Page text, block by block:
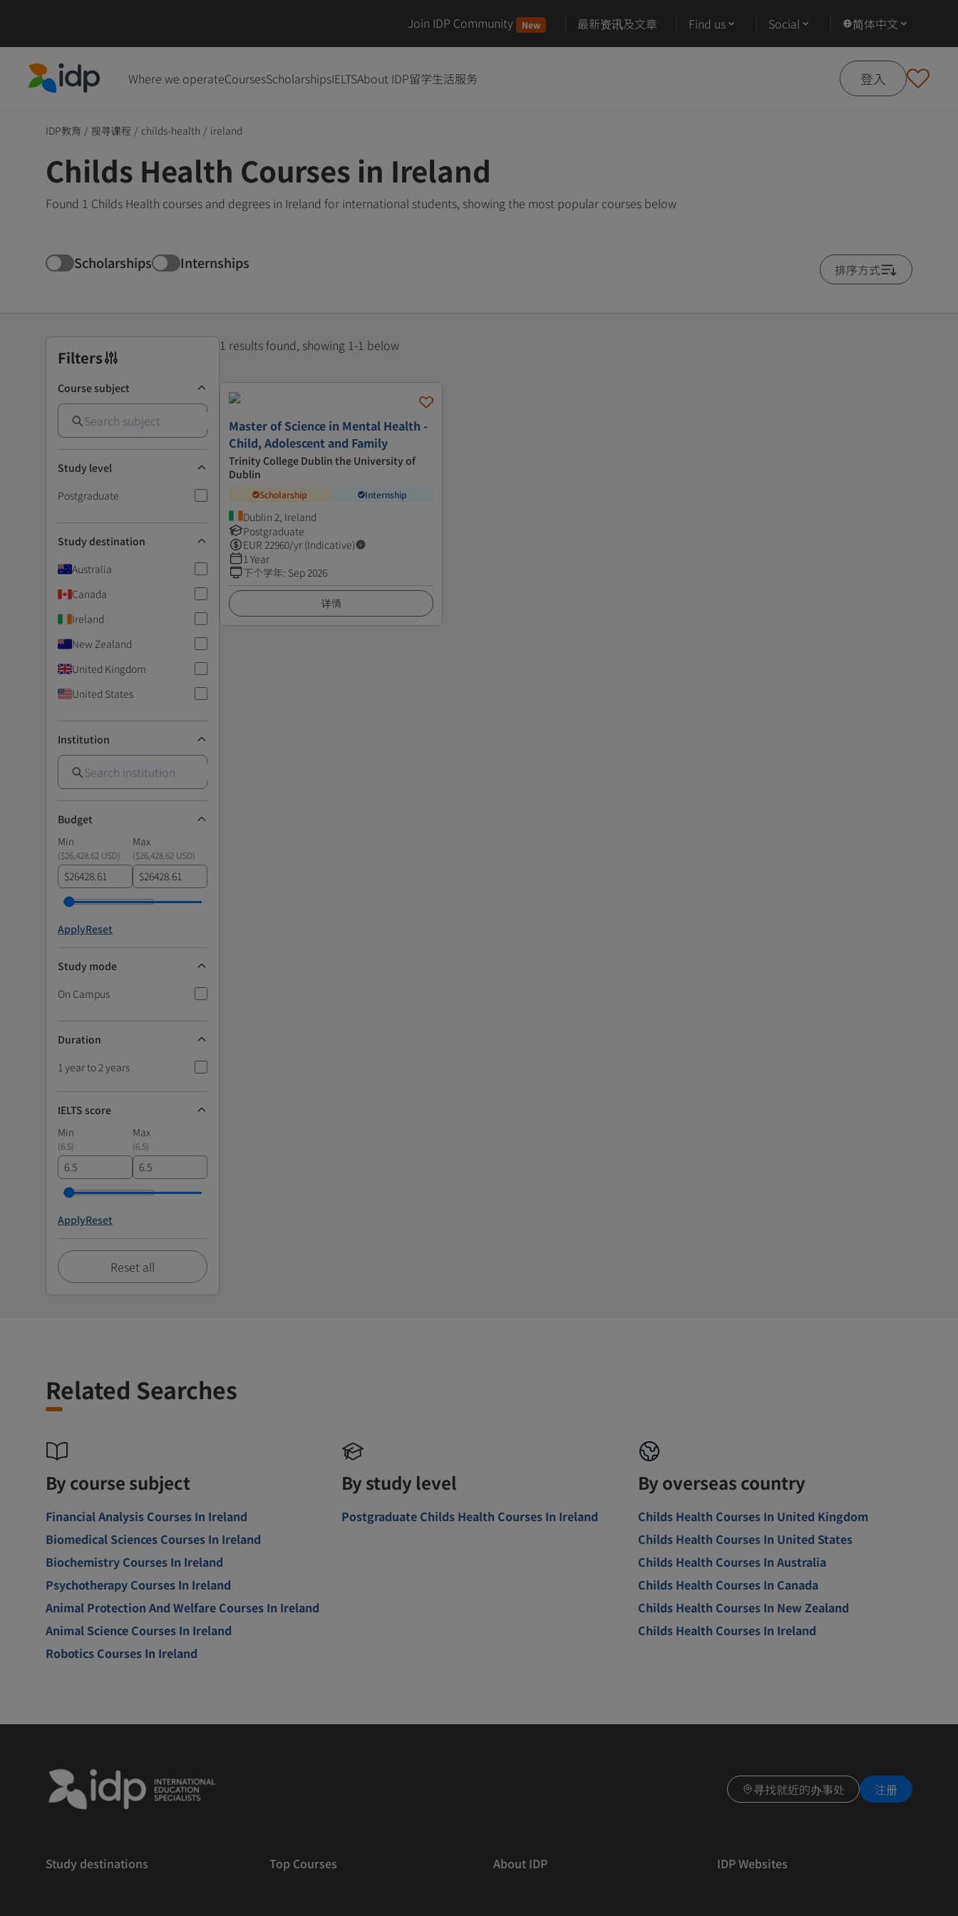
Join IDP Community New 最新资讯及文章 Find us Social 简体中文
Where we operateCoursesScholarshipsIELTSAbout IDP留学生活服务 登入
IDP教育 / 搜寻课程 / childs-health / ireland
Childs Health Courses in Ireland
Found 1 Childs Health courses and degrees in Ireland for international students, showing the most popular courses below
Scholarships Internships 排序方式
Filters
Course subject
Study level
Postgraduate
Study destination
Australia
Canada
Ireland
New Zealand
United Kingdom
United States
Institution
Budget
Min
Max
($26,428.62 USD) ($26,428.62 USD)
$ $
ApplyReset
Study mode
On Campus
Duration
1 year to 2 years
IELTS score
Min
Max
(6.5) (6.5)
ApplyReset
Reset all
1 results found, showing 1-1 below
Master of Science in Mental Health -
Child, Adolescent and Family
Trinity College Dublin the University of
Dublin
Scholarship Internship
Dublin 2, Ireland
Postgraduate
EUR 22960/yr (Indicative)
1 Year
下个学年: Sep 2026
详情
Related Searches
By course subject
Financial Analysis Courses In Ireland
Biomedical Sciences Courses In Ireland
Biochemistry Courses In Ireland
Psychotherapy Courses In Ireland
Animal Protection And Welfare Courses In Ireland
Animal Science Courses In Ireland
Robotics Courses In Ireland
By study level
Postgraduate Childs Health Courses In Ireland
By overseas country
Childs Health Courses In United Kingdom
Childs Health Courses In United States
Childs Health Courses In Australia
Childs Health Courses In Canada
Childs Health Courses In New Zealand
Childs Health Courses In Ireland
寻找就近的办事处 注册
Study destinations Top Courses About IDP IDP Websites